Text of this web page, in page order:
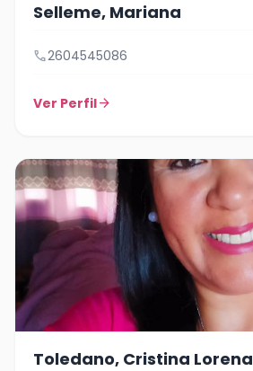
Selleme, Mariana
call2604545086
Ver Perfilarrow_forward
Toledano, Cristina Lorena